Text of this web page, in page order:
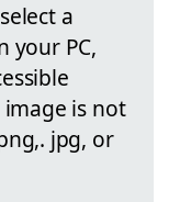
a
your PC,
is not
jpg, or